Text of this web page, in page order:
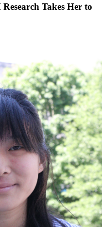
Takes Her to